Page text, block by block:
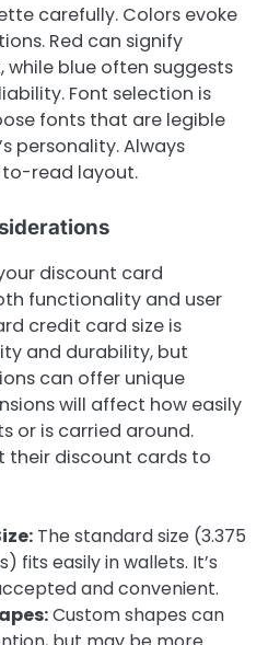
carefully. Colors evoke
Red can signify
blue often suggests
Font selection is
fonts that are legible
personality. Always
read layout.
discount card
functionality and user
credit card size is
and durability, but
can offer unique
will affect how easily
or is carried around.
their discount cards to
The standard size (3.375
fits easily in wallets. It’s
and convenient.
Custom shapes can